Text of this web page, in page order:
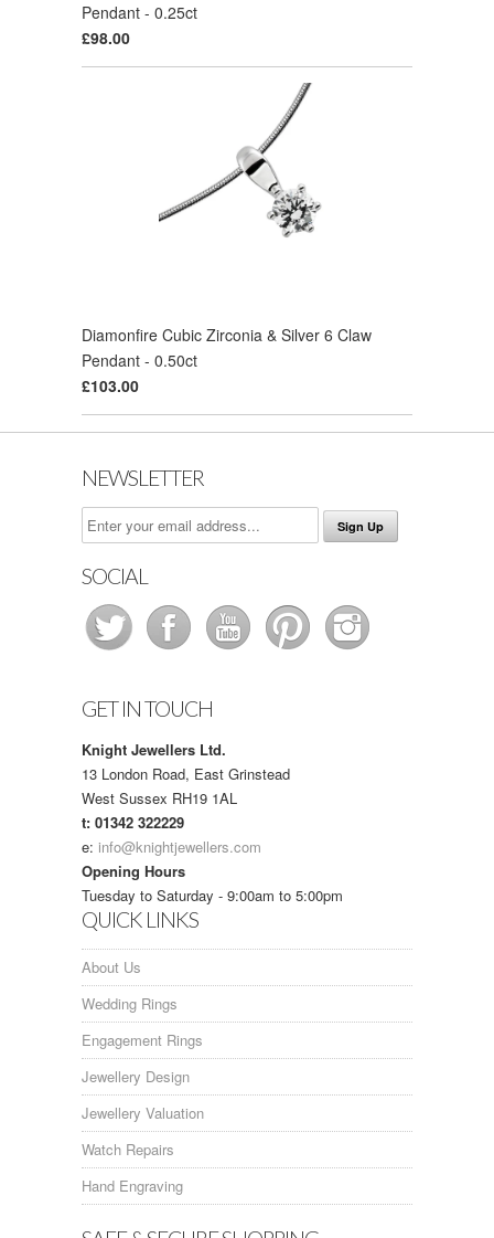
Pendant - 0.25ct
£98.00
Diamonfire Cubic Zirconia & Silver 6 Claw
Pendant - 0.50ct
£103.00
NEWSLETTER
SOCIAL
GET IN TOUCH
Knight Jewellers Ltd.
13 London Road, East Grinstead
West Sussex RH19 1AL
t: 01342 322229
e: info@knightjewellers.com
Opening Hours
Tuesday to Saturday - 9:00am to 5:00pm
QUICK LINKS
About Us
Wedding Rings
Engagement Rings
Jewellery Design
Jewellery Valuation
Watch Repairs
Hand Engraving